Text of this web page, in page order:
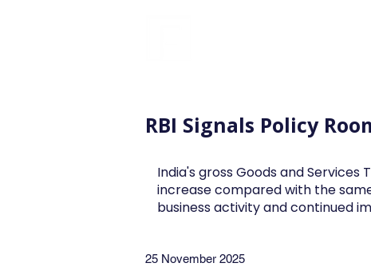
RBI Signals Policy
India's gross Goods and Services
increase compared with the
business activity and continued
25 November 2025